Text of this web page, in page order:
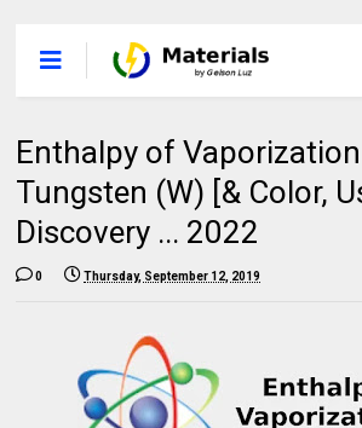
Enthalpy of
Tungsten (W) [& Color,
Discovery ... 2022
0 Thursday, September 12, 2019